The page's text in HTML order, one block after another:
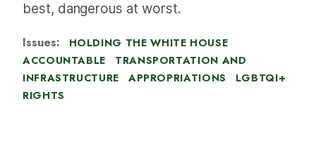
best, dangerous at worst.
Issues:
HOLDING THE WHITE HOUSE
ACCOUNTABLE
TRANSPORTATION AND
INFRASTRUCTURE
APPROPRIATIONS
LGBTQI+
RIGHTS